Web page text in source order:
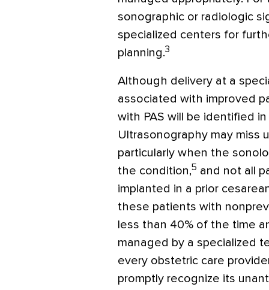
sonographic or radiologic
specialized centers for
planning.3
Although delivery at a
associated with improved
with PAS will be identified
Ultrasonography may miss
particularly when the
the condition,5 and not all
implanted in a prior
these patients with
less than 40% of the time
managed by a specialized
every obstetric care
promptly recognize its